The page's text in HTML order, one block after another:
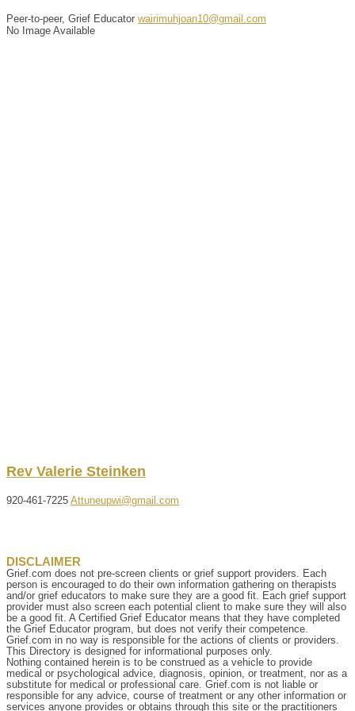
Peer-to-peer, Grief Educator wairimuhjoan10@gmail.com
No Image Available
Rev Valerie Steinken
920-461-7225 Attuneupwi@gmail.com
DISCLAIMER
Grief.com does not pre-screen clients or grief support providers. Each
person is encouraged to do their own information gathering on therapists
and/or grief educators to make sure they are a good fit. Each grief support
provider must also screen each potential client to make sure they will also
be a good fit. A Certified Grief Educator means that they have completed
the Grief Educator program, but does not verify their competence.
Grief.com in no way is responsible for the actions of clients or providers.
This Directory is designed for informational purposes only.
Nothing contained herein is to be construed as a vehicle to provide
medical or psychological advice, diagnosis, opinion, or treatment, nor as a
substitute for medical or professional care. Grief.com is not liable or
responsible for any advice, course of treatment or any other information or
services anyone provides or obtains through this site or the practitioners